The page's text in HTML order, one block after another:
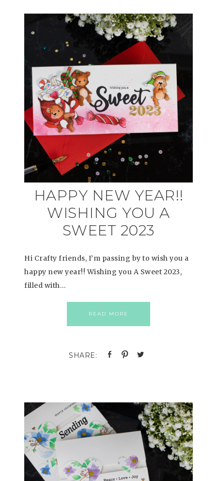
HAPPY NEW YEAR!!
WISHING YOU A
SWEET 2023
Hi Crafty friends, I’m passing by to wish you a
happy new year!! Wishing you A Sweet 2023,
filled with…
READ MORE